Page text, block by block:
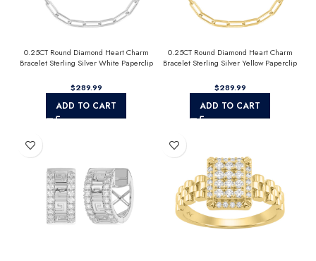
0.25CT Round Diamond Heart Charm
Bracelet Sterling Silver White Paperclip
$
ADD TO CART
0.25CT Round Diamond Heart Charm
Bracelet Sterling Silver Yellow Paperclip
$
ADD TO CART